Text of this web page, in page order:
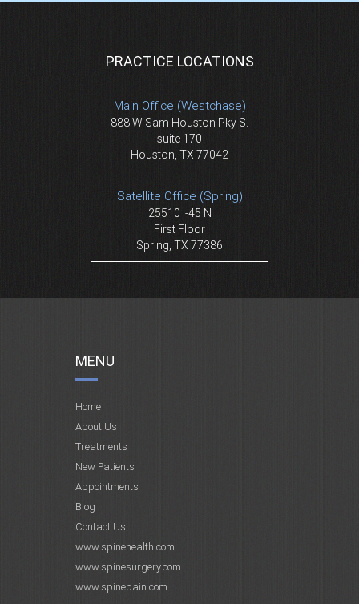
PRACTICE LOCATIONS
Main Office (Westchase)
888 W Sam Houston Pky S.
suite 170
Houston, TX 77042
Satellite Office (Spring)
25510 I-45 N
First Floor
Spring, TX 77386
MENU
Home
About Us
Treatments
New Patients
Appointments
Blog
Contact Us
www.spinehealth.com
www.spinesurgery.com
www.spinepain.com